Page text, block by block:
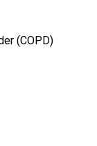
(COPD)